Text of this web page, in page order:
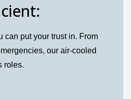
can put your trust in. From
our air-cooled
roles.